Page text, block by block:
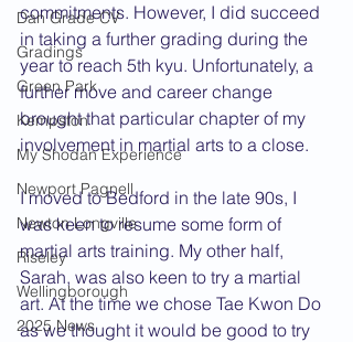
Dan Grade CV
Gradings
Green Park
Kempston
My Shodan Experience
Newport Pagnell
Newton Longville
Riseley
Wellingborough
2025 News
commitments. However, I did succeed
in taking a further grading during the
year to reach 5th kyu. Unfortunately, a
further move and career change
brought that particular chapter of my
involvement in martial arts to a close.
I moved to Bedford in the late 90s, I
was keen to resume some form of
martial arts training. My other half,
Sarah, was also keen to try a martial
art. At the time we chose Tae Kwon Do
as we thought it would be good to try